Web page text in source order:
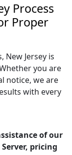
Process
Proper
New Jersey is
you are
notice, we are
with every
of our
pricing